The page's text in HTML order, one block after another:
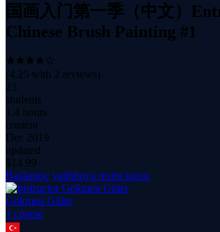
国画入门第一季（中文）
Chinese Brush Painting #1
(4.25 with 2 reviews)
23
students
1.4 hours
content
Dec 2019
updated
$ 14.99
Başlangıç yağlıboya resim kursu
Gökmen Güler
1 course